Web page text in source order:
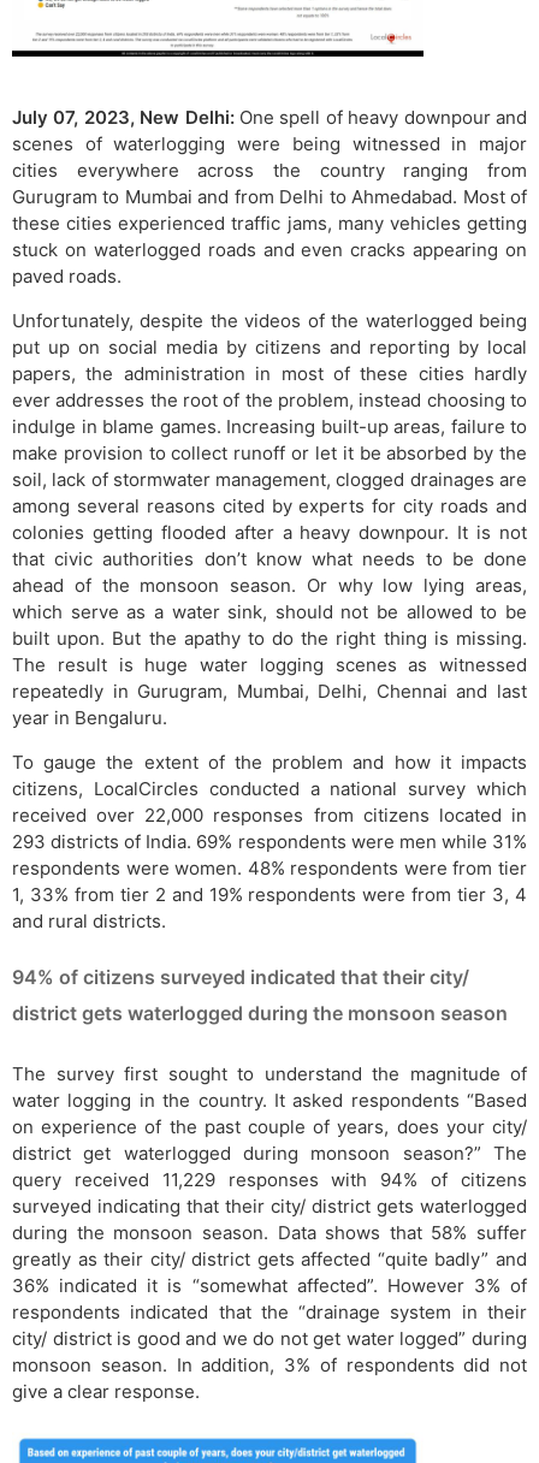
July 07, 2023, New Delhi: One spell of heavy downpour and
scenes of waterlogging were being witnessed in major
cities everywhere across the country ranging from
Gurugram to Mumbai and from Delhi to Ahmedabad. Most of
these cities experienced traffic jams, many vehicles getting
stuck on waterlogged roads and even cracks appearing on
paved roads.
Unfortunately, despite the videos of the waterlogged being
put up on social media by citizens and reporting by local
papers, the administration in most of these cities hardly
ever addresses the root of the problem, instead choosing to
indulge in blame games. Increasing built-up areas, failure to
make provision to collect runoff or let it be absorbed by the
soil, lack of stormwater management, clogged drainages are
among several reasons cited by experts for city roads and
colonies getting flooded after a heavy downpour. It is not
that civic authorities don’t know what needs to be done
ahead of the monsoon season. Or why low lying areas,
which serve as a water sink, should not be allowed to be
built upon. But the apathy to do the right thing is missing.
The result is huge water logging scenes as witnessed
repeatedly in Gurugram, Mumbai, Delhi, Chennai and last
year in Bengaluru.
To gauge the extent of the problem and how it impacts
citizens, LocalCircles conducted a national survey which
received over 22,000 responses from citizens located in
293 districts of India. 69% respondents were men while 31%
respondents were women. 48% respondents were from tier
1, 33% from tier 2 and 19% respondents were from tier 3, 4
and rural districts.
94% of citizens surveyed indicated that their city/
district gets waterlogged during the monsoon season
The survey first sought to understand the magnitude of
water logging in the country. It asked respondents “Based
on experience of the past couple of years, does your city/
district get waterlogged during monsoon season?” The
query received 11,229 responses with 94% of citizens
surveyed indicating that their city/ district gets waterlogged
during the monsoon season. Data shows that 58% suffer
greatly as their city/ district gets affected “quite badly” and
36% indicated it is “somewhat affected”. However 3% of
respondents indicated that the “drainage system in their
city/ district is good and we do not get water logged” during
monsoon season. In addition, 3% of respondents did not
give a clear response.